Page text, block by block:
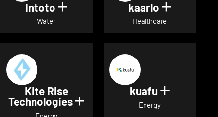
Intoto Show details for Intoto
Water
kaarlo Show
Healthcare
Kite Rise
Technologies Show details for Kite Rise
kuafu Show
Energy